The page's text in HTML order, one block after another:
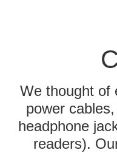
We thought of
power
headphone
readers).